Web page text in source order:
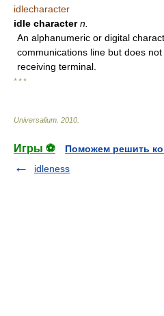
idlecharacter
idle character n.
An alphanumeric or digital
communications line but does
receiving terminal.
* * *
Universalium 2010
Игры ⚽
Поможем решить
idleness